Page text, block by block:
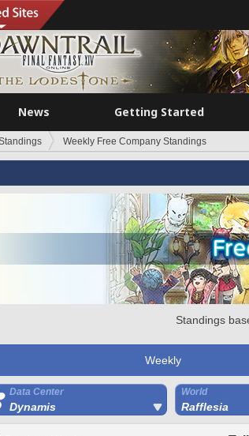
News Getting Started
Weekly Free Company Standings
Standings
Weekly
Data Center
Dynamis
World
Rafflesia